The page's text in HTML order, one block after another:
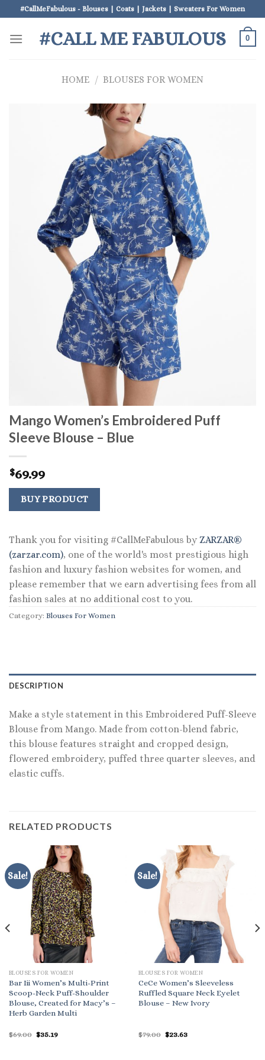
to
content
#CallMeFabulous - Blouses | Coats | Jackets | Sweaters For Women
#CALL ME FABULOUS 0
HOME / BLOUSES FOR WOMEN
Mango Women’s Embroidered Puff
Sleeve Blouse – Blue
$69.99
BUY PRODUCT
Thank you for visiting #CallMeFabulous by ZARZAR®
(zarzar.com), one of the world's most prestigious high
fashion and luxury fashion websites for women, and
please remember that we earn advertising fees from all
fashion sales at no additional cost to you.
Category: Blouses For Women
DESCRIPTION
Make a style statement in this Embroidered Puff-Sleeve
Blouse from Mango. Made from cotton-blend fabric,
this blouse features straight and cropped design,
flowered embroidery, puffed three quarter sleeves, and
elastic cuffs.
RELATED PRODUCTS
Sale!
BLOUSES FOR WOMEN
Bar Iii Women’s Multi-Print
Scoop-Neck Puff-Shoulder
Blouse, Created for Macy’s –
Herb Garden Multi
$69.00 Original
$35.19Current
Sale!
BLOUSES FOR WOMEN
CeCe Women’s Sleeveless
Ruffled Square Neck Eyelet
Blouse – New Ivory
$79.00 Original
$23.63Current